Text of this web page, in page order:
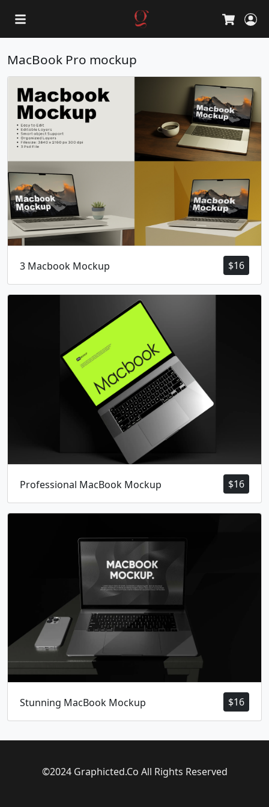
Cart
MacBook Pro mockup
$16
3 Macbook Mockup
$16
Professional MacBook Mockup
$16
Stunning MacBook Mockup
©2024 Graphicted.Co All Rights Reserved